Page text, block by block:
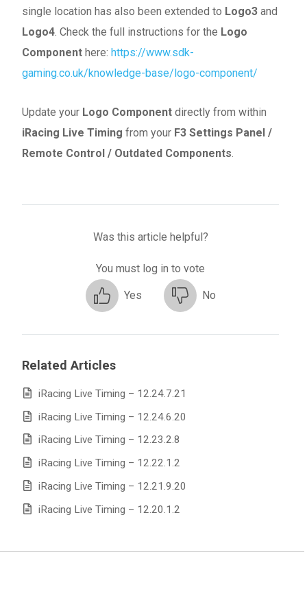
single location has also been extended to Logo3 and
Logo4. Check the full instructions for the Logo
Component here: https://www.sdk-
gaming.co.uk/knowledge-base/logo-component/
Update your Logo Component directly from within
iRacing Live Timing from your F3 Settings Panel /
Remote Control / Outdated Components.
Was this article helpful?
You must log in to vote
Yes No
Related Articles
iRacing Live Timing – 12.24.7.21
iRacing Live Timing – 12.24.6.20
iRacing Live Timing – 12.23.2.8
iRacing Live Timing – 12.22.1.2
iRacing Live Timing – 12.21.9.20
iRacing Live Timing – 12.20.1.2